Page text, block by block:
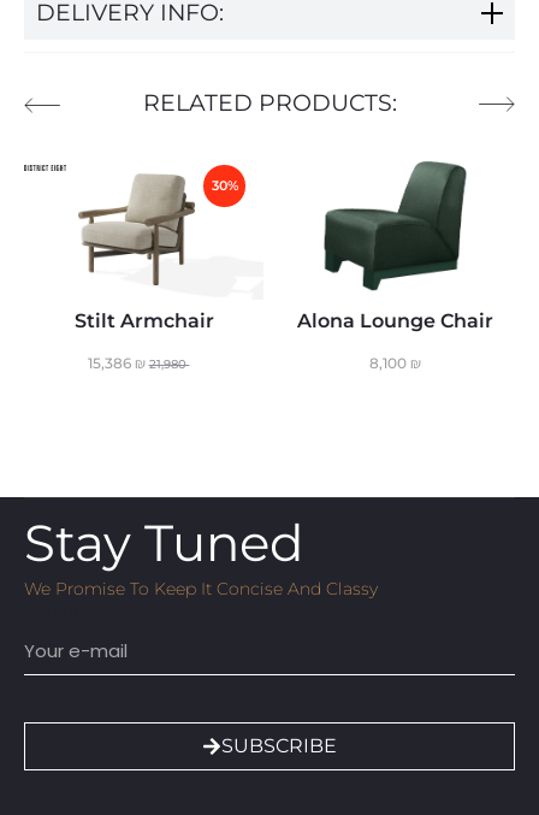
DELIVERY INFO:
RELATED PRODUCTS:
Stilt Armchair
30%
15,386 ₪ 21,980
Alona Lounge Chair
8,100 ₪
Stay Tuned
We Promise To Keep It Concise And Classy
SUBSCRIBE